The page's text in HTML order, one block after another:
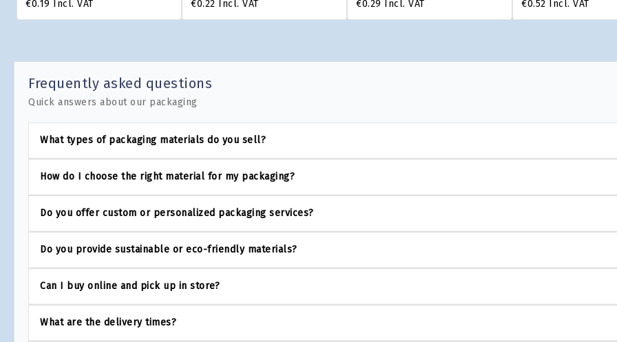
€0.19 Incl. VAT
€0.22 Incl. VAT
€0.29 Incl. VAT
€0.52 Incl. VAT
Frequently asked questions
Quick answers about our packaging
What types of packaging materials do you sell?
How do I choose the right material for my packaging?
Do you offer custom or personalized packaging services?
Do you provide sustainable or eco-friendly materials?
Can I buy online and pick up in store?
What are the delivery times?